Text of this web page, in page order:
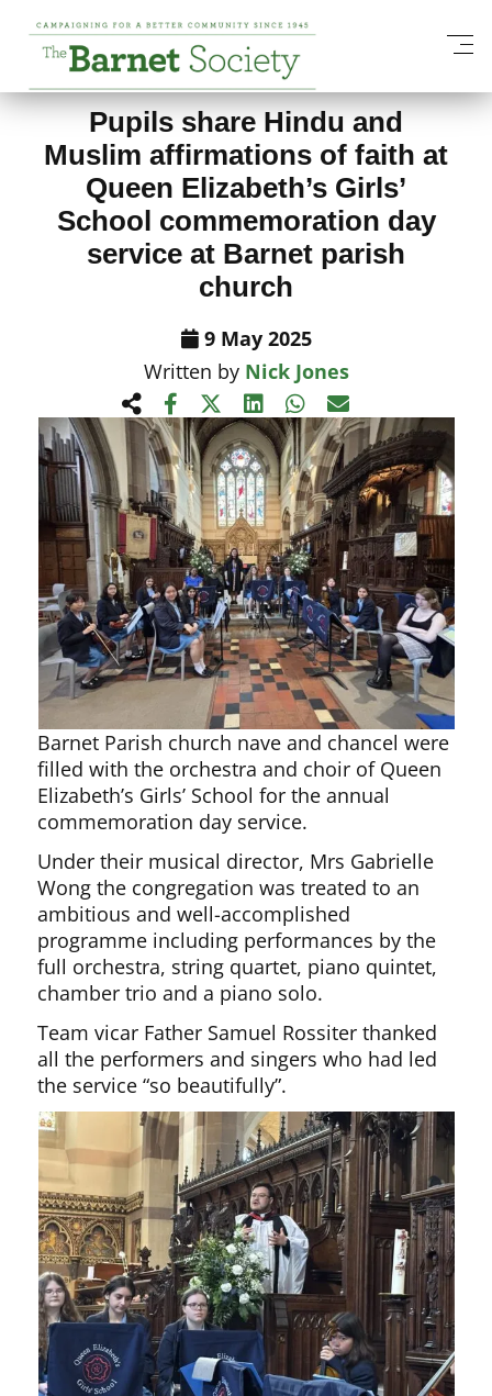
View All News Items
Pupils share Hindu and
Muslim affirmations of faith at
Queen Elizabeth’s Girls’
School commemoration day
service at Barnet parish
church
9 May 2025
Written by Nick Jones
Barnet Parish church nave and chancel were
filled with the orchestra and choir of Queen
Elizabeth’s Girls’ School for the annual
commemoration day service.
Under their musical director, Mrs Gabrielle
Wong the congregation was treated to an
ambitious and well-accomplished
programme including performances by the
full orchestra, string quartet, piano quintet,
chamber trio and a piano solo.
Team vicar Father Samuel Rossiter thanked
all the performers and singers who had led
the service “so beautifully”.